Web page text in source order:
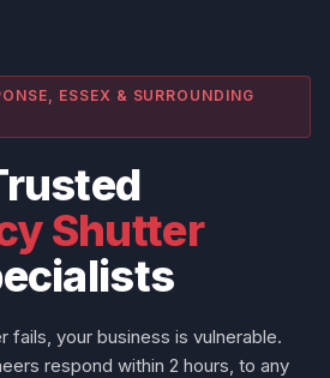
ESSEX & SURROUNDING
Shutter
fails, your business is vulnerable.
respond within 2 hours, to any